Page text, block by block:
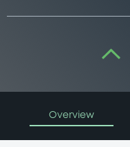
Overview